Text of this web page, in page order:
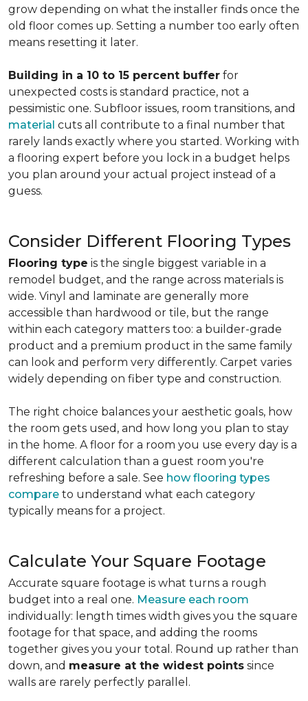
grow depending on what the installer finds once the
old floor comes up. Setting a number too early often
means resetting it later.
Building in a 10 to 15 percent buffer for
unexpected costs is standard practice, not a
pessimistic one. Subfloor issues, room transitions, and
material cuts all contribute to a final number that
rarely lands exactly where you started. Working with
a flooring expert before you lock in a budget helps
you plan around your actual project instead of a
guess.
Consider Different Flooring Types
Flooring type is the single biggest variable in a
remodel budget, and the range across materials is
wide. Vinyl and laminate are generally more
accessible than hardwood or tile, but the range
within each category matters too: a builder-grade
product and a premium product in the same family
can look and perform very differently. Carpet varies
widely depending on fiber type and construction.
The right choice balances your aesthetic goals, how
the room gets used, and how long you plan to stay
in the home. A floor for a room you use every day is a
different calculation than a guest room you're
refreshing before a sale. See how flooring types
compare to understand what each category
typically means for a project.
Calculate Your Square Footage
Accurate square footage is what turns a rough
budget into a real one. Measure each room
individually: length times width gives you the square
footage for that space, and adding the rooms
together gives you your total. Round up rather than
down, and measure at the widest points since
walls are rarely perfectly parallel.